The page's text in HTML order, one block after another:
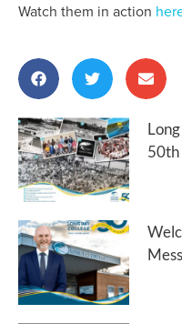
Watch them in action